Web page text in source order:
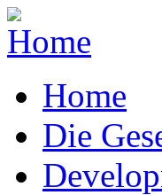
Home
Die